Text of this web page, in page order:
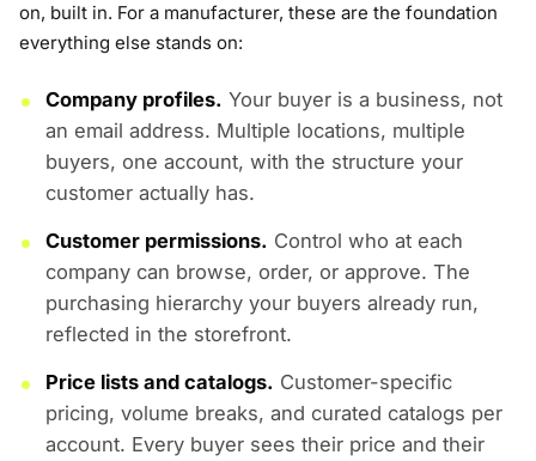
on, built in. For a manufacturer, these are the foundation
everything else stands on:
Company profiles. Your buyer is a business, not
an email address. Multiple locations, multiple
buyers, one account, with the structure your
customer actually has.
Customer permissions. Control who at each
company can browse, order, or approve. The
purchasing hierarchy your buyers already run,
reflected in the storefront.
Price lists and catalogs. Customer-specific
pricing, volume breaks, and curated catalogs per
account. Every buyer sees their price and their